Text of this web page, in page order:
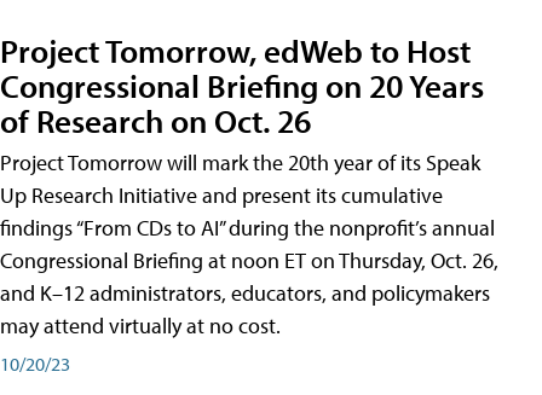
Project Tomorrow, edWeb to Host
Congressional Briefing on 20 Years
of Research on Oct. 26
Project Tomorrow will mark the 20th year of its Speak
Up Research Initiative and present its cumulative
findings “From CDs to AI” during the nonprofit’s annual
Congressional Briefing at noon ET on Thursday, Oct. 26,
and K–12 administrators, educators, and policymakers
may attend virtually at no cost.
10/20/23